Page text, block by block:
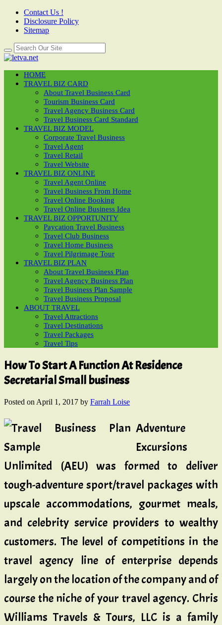
Contact Us !
Disclosure Policy
Sitemap
HOME
TRAVEL BIZ CARD
About Travel Business Card
Tourism Business Card
Travel Agency Business Card
Travel Business Card Standard
TRAVEL BIZ MODEL
Corporate Travel Business
Travel Agent
Travel Retail
Travel Website
TRAVEL BIZ ONLINE
Travel Agent Online
Travel Business From Home
Travel Online Booking
Travel Online Business Idea
TRAVEL BIZ OPPORTUNITY
Paycation Travel Business
Travel Club Business
Travel Home Business
Travel Pilgrimage Tour
TRAVEL BIZ PLAN
About Travel Business Plan
Travel Agency Business Plan
Travel Business Plan Sample
Travel Business Proposal
ABOUT TRAVEL
Travel Attractions
Travel Destinations
Travel Packages
Travel Tips
How To Start A Function At Residence
Secretarial Small business
Posted on April 1, 2017 by Farrah Loise
Adventure
Excursions
Unlimited (AEU) was formed to deliver
tough-adventure sport/travel packages with
upscale accommodations, gourmet meals,
and celebrity service providers to wealthy
customers. The level of competitions in the
travel agency line of enterprise depends
largely on the location of the company and of
course the niche of your travel agency. Chris
Williams Travels & Tours, LLC is a family